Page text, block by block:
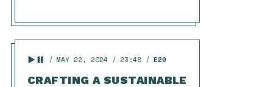
MAY 22, 2024 23:48 E20
CRAFTING A SUSTAINABLE